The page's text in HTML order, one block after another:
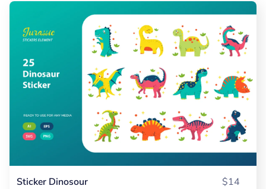
Sticker Dinosour $14